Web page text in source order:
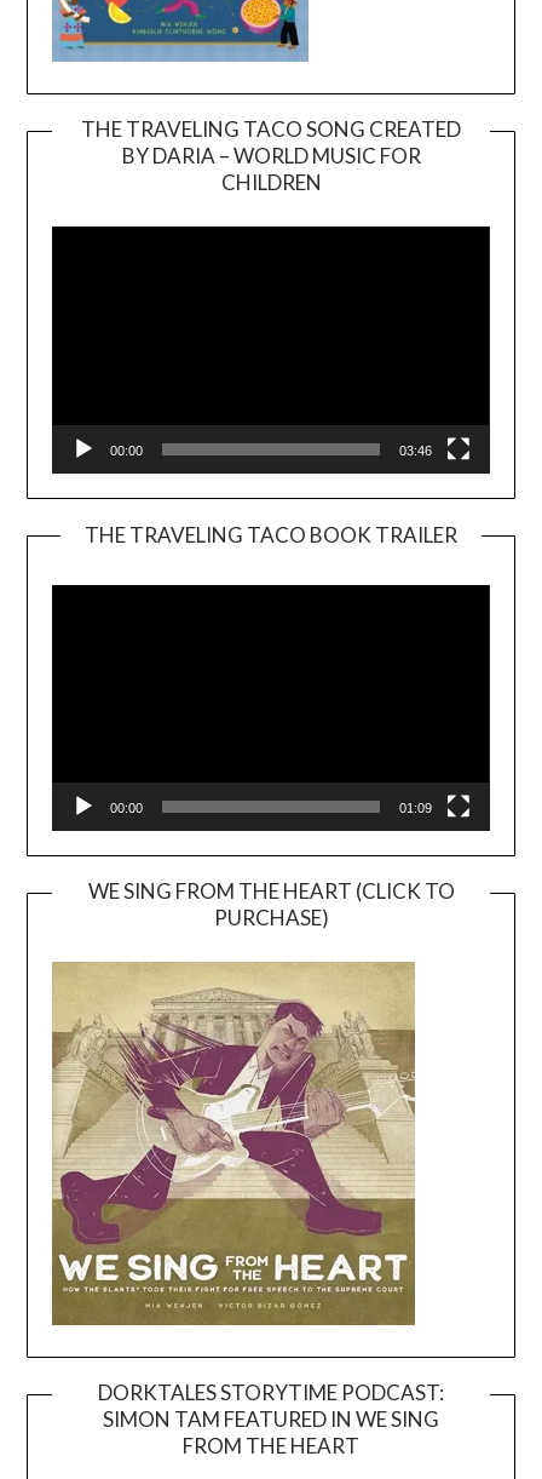
THE TRAVELING TACO SONG CREATED
BY DARIA – WORLD MUSIC FOR
CHILDREN
00:00 03:46
THE TRAVELING TACO BOOK TRAILER
00:00 01:09
WE SING FROM THE HEART (CLICK TO
PURCHASE)
DORKTALES STORYTIME PODCAST:
SIMON TAM FEATURED IN WE SING
FROM THE HEART